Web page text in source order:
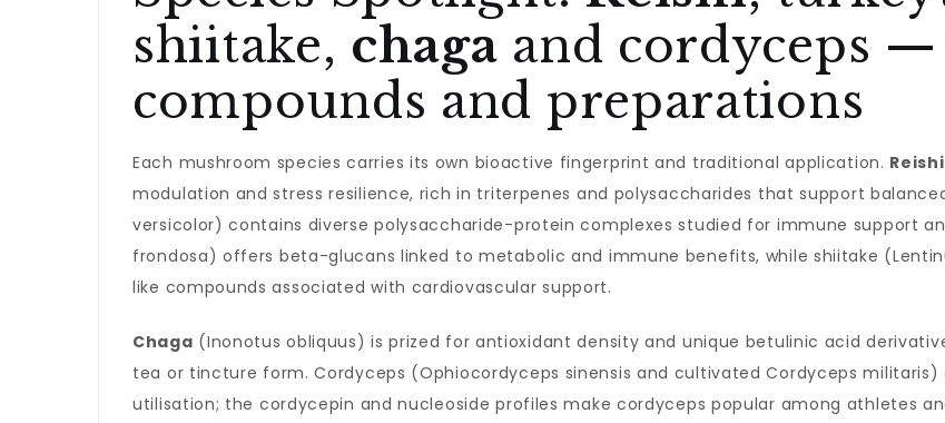
shiitake, chaga and cordyceps —
compounds and preparations
Each mushroom species carries its own bioactive fingerprint and traditional application. Reishi
modulation and stress resilience, rich in triterpenes and polysaccharides that support
versicolor) contains diverse polysaccharide-protein complexes studied for immune support
frondosa) offers beta-glucans linked to metabolic and immune benefits, while shiitake
like compounds associated with cardiovascular support.
Chaga (Inonotus obliquus) is prized for antioxidant density and unique betulinic acid
tea or tincture form. Cordyceps (Ophiocordyceps sinensis and cultivated Cordyceps
utilisation; the cordycepin and nucleoside profiles make cordyceps popular among athletes